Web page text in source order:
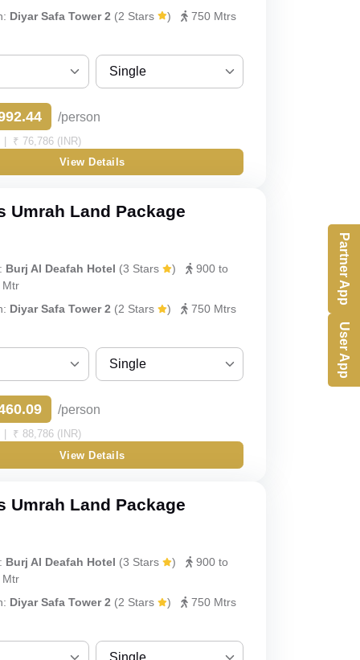
Diyar Safa Tower 2 (2 Stars )
750 Mtrs
Single
Double
Triple
Quint
/person
| ₹ 76,786 (INR)
View Details
Umrah Land Package
Burj Al Deafah Hotel (3 Stars )
900 to
Mtr
Diyar Safa Tower 2(2 Stars )
750 Mtrs
Single
Double
Triple
Quint
/person
| ₹ 88,786 (INR)
View Details
Umrah Land Package
Burj Al Deafah Hotel (3 Stars )
900 to
Mtr
Diyar Safa Tower 2 (2 Stars )
750 Mtrs
Partner App
User App